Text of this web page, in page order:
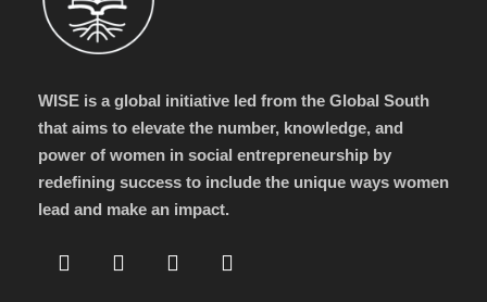
WISE is a global initiative led from the Global South
that aims to elevate the number, knowledge, and
power of women in social entrepreneurship by
redefining success to include the unique ways women
lead and make an impact.